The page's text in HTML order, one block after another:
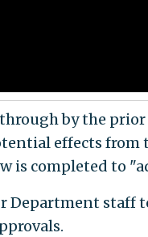
through by the
effects
completed to
staff